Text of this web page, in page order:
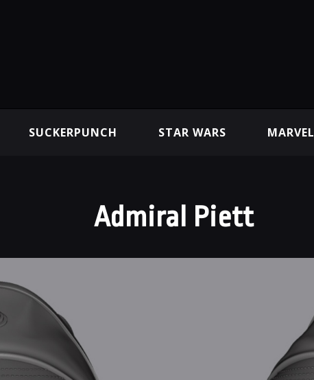
SUCKERPUNCH STAR WARS MARVEL
Admiral Piett